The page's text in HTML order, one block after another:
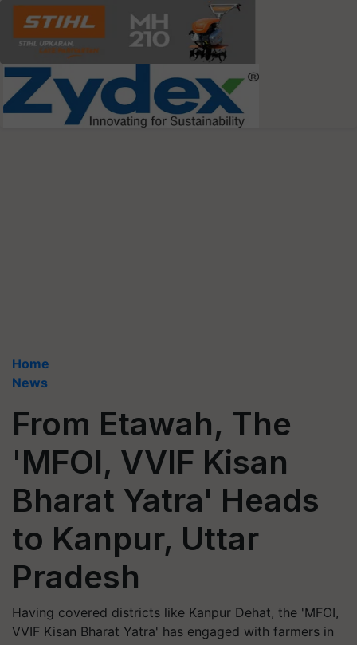
Home
News
From Etawah, The
'MFOI, VVIF Kisan
Bharat Yatra' Heads
to Kanpur, Uttar
Pradesh
Having covered districts like Kanpur Dehat, the 'MFOI,
VVIF Kisan Bharat Yatra' has engaged with farmers in